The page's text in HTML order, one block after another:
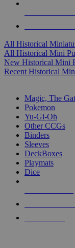
All Historical
All Historical Mini
New Historical Mini
Recent Historical
Magic, The
Pokemon
Yu-Gi-Oh
Other CCGs
Binders
Sleeves
DeckBoxes
Playmats
Dice